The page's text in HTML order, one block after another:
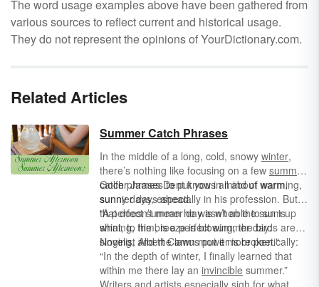
The word usage examples above have been gathered from
various sources to reflect current and historical usage.
They do not represent the opinions of YourDictionary.com.
Related Articles
Summer Catch Phrases
In the middle of a long, cold, snowy winter,
there’s nothing like focusing on a few summer
catch phrases to put you in mind of warming,
sunnier days ahead.
Golfer James Dent knows all about warm,
sunny days, especially in his profession. But
that doesn’t mean he wasn’t able to sum up
what, to him, is a perfect summer day:
“A perfect summer day is when the sun is
shining, the breeze is blowing, the birds are
singing, and the lawn mower is broken."
Novelist Albert Camus put it more poetically:
“In the depth of winter, I finally learned that
within me there lay an invincible summer.”
Writers and artists especially sigh for what